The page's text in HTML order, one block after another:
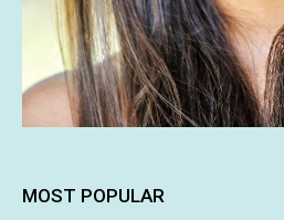
MOST POPULAR